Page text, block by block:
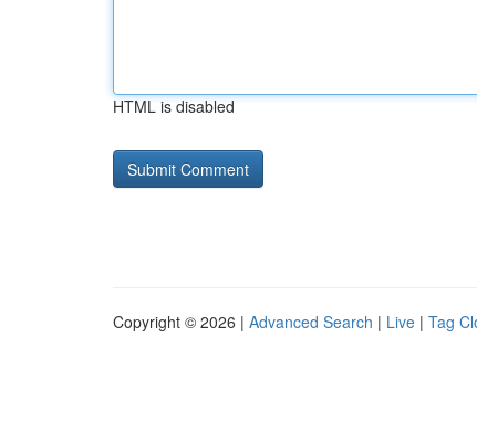
HTML is disabled
Copyright © 2026 | Advanced Search | Live | Tag